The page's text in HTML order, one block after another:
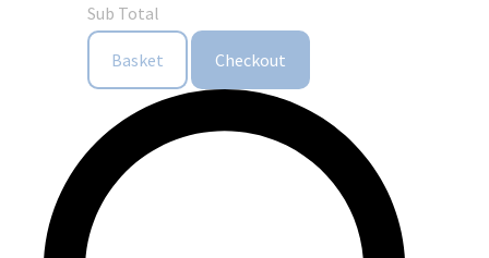
Sub Total
Basket Checkout